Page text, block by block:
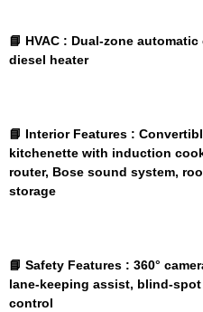
📘 HVAC : Dual-zone
diesel heater
📘 Interior Features :
kitchenette with induction
router, Bose sound system,
storage
📘 Safety Features : 360°
lane-keeping assist, blind-
control